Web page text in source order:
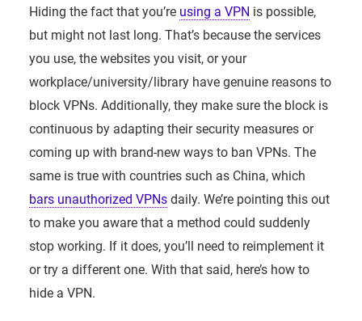
Hiding the fact that you’re using a VPN is possible,
but might not last long. That’s because the services
you use, the websites you visit, or your
workplace/university/library have genuine reasons to
block VPNs. Additionally, they make sure the block is
continuous by adapting their security measures or
coming up with brand-new ways to ban VPNs. The
same is true with countries such as China, which
bars unauthorized VPNsdaily. We’re pointing this out
to make you aware that a method could suddenly
stop working. If it does, you’ll need to reimplement it
or try a different one. With that said, here’s how to
hide a VPN.